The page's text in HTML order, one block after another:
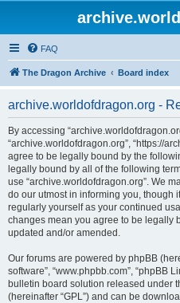
FAQ
The Dragon Archive Board index
archive.worldofdragon.org -
By accessing
“archive.worldofdragon.org”, “https://
agree to be legally bound by the
legally bound by all of the following
use “archive.worldofdragon.org”. We
do our utmost in informing you, though
regularly yourself as your continued
changes mean you agree to be legally
updated and/or amended.
Our forums are powered by phpBB
software”, “www.phpbb.com”, “phpBB
bulletin board solution released under
(hereinafter “GPL”) and can be